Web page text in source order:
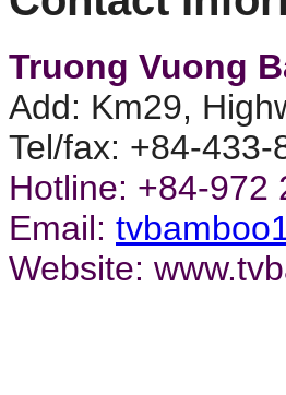
TV14192_Br
TV14206
TV14282
TV14211_S
Truong Vuong
Add: Km29,
Tel/fax: +84-433-
Hotline: +84-972
Email:
Website: